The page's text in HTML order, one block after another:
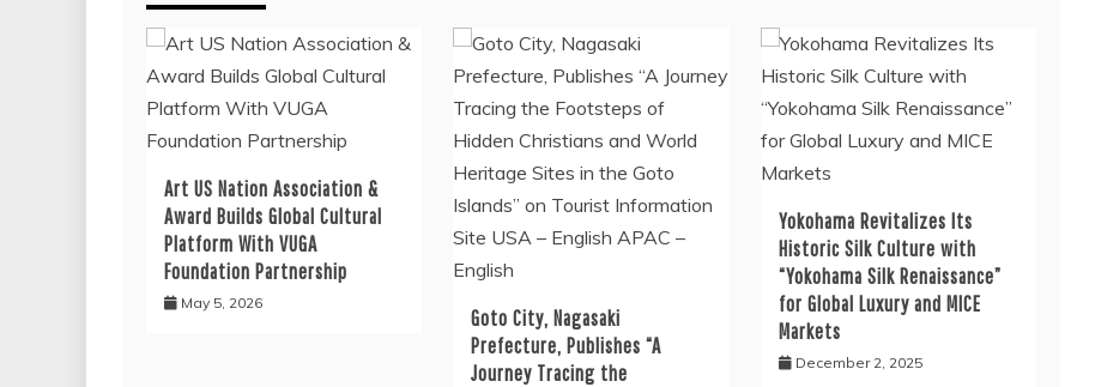
Art US Nation Association &
Award Builds Global Cultural
Platform With VUGA
Foundation Partnership
May 5, 2026
Goto City, Nagasaki
Prefecture, Publishes “A
Journey Tracing the
Yokohama Revitalizes Its
Historic Silk Culture with
“Yokohama Silk Renaissance”
for Global Luxury and MICE
Markets
December 2, 2025